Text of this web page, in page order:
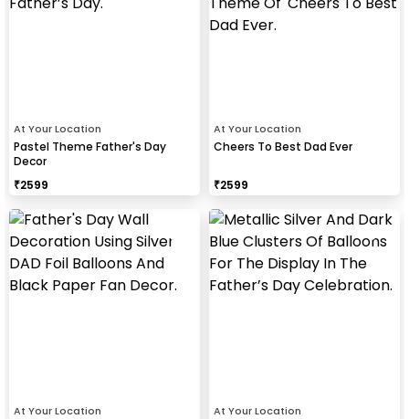
At Your Location
Pastel Theme Father's Day
Decor
₹2599
At Your Location
Cheers To Best Dad Ever
₹2599
At Your Location At Your Location